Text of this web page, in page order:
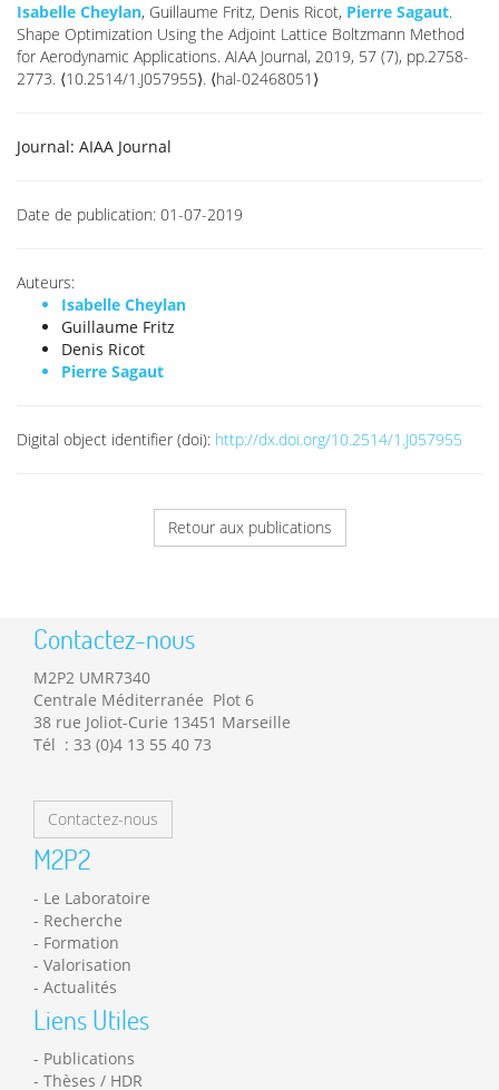
Isabelle Cheylan, Guillaume Fritz, Denis Ricot, Pierre Sagaut.
Shape Optimization Using the Adjoint Lattice Boltzmann Method
for Aerodynamic Applications. AIAA Journal, 2019, 57 (7), pp.2758-
2773. ⟨10.2514/1.J057955⟩. ⟨hal-02468051⟩
Journal: AIAA Journal
Date de publication: 01-07-2019
Auteurs:
Isabelle Cheylan
Guillaume Fritz
Denis Ricot
Pierre Sagaut
Digital object identifier (doi): http://dx.doi.org/10.2514/1.J057955
Retour aux publications
Contactez-nous
M2P2 UMR7340
Centrale Méditerranée Plot 6
38 rue Joliot-Curie 13451 Marseille
Tél : 33 (0)4 13 55 40 73
Contactez-nous
M2P2
Le Laboratoire
Recherche
Formation
Valorisation
Actualités
Liens Utiles
Publications
Thèses / HDR